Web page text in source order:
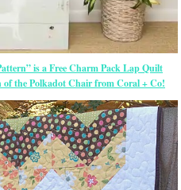
is a Free Charm Pack Lap Quilt
of the Polkadot Chair from Coral + Co!